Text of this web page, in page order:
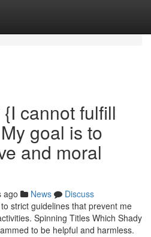
cannot fulfill
goal is to
and moral
ago News
Discuss
strict guidelines that prevent me
Spinning Titles Which Shady
to be helpful and harmless.